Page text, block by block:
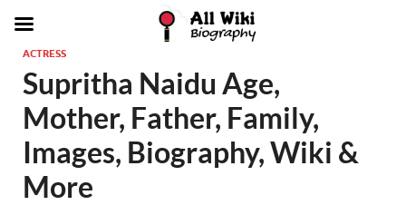
ACTRESS
Supritha Naidu Age,
Mother, Father, Family,
Images, Biography, Wiki &
More